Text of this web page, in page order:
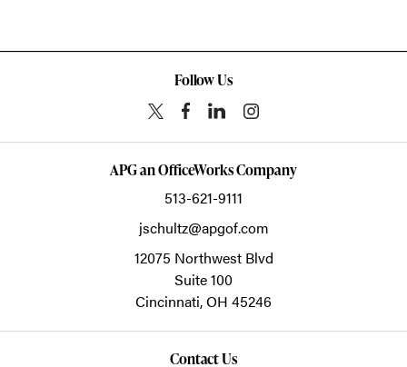
Follow Us
APG an OfficeWorks Company
513-621-9111
jschultz@apgof.com
12075 Northwest Blvd
Suite 100
Cincinnati,OH 45246
Contact Us